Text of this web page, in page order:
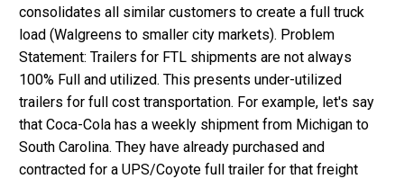
consolidates all similar customers to create a full truck
load (Walgreens to smaller city markets). Problem
Statement: Trailers for FTL shipments are not always
100% Full and utilized. This presents under-utilized
trailers for full cost transportation. For example, let's say
that Coca-Cola has a weekly shipment from Michigan to
South Carolina. They have already purchased and
contracted for a UPS/Coyote full trailer for that freight